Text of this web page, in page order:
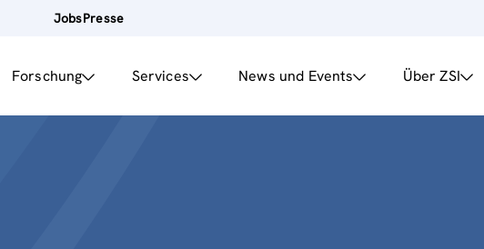
JobsPresse
Forschung Services News und Events Über ZSI